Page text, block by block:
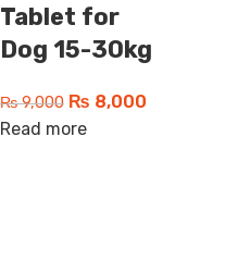
Tablet for
Dog 15-30kg
₨9,000 ₨ 8,000
Read more